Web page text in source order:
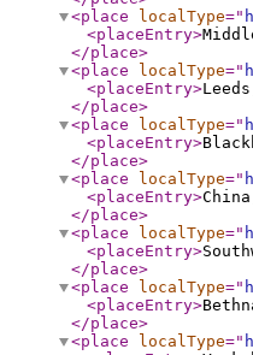
<place
localType="
<placeEntry>
</place>
<place
localType="
<placeEntry>
</place>
<place
localType="
<placeEntry>
</place>
<place
localType="
<placeEntry>
</place>
<place
localType="
<placeEntry>
</place>
<place
localType="
<placeEntry>
</place>
<place
localType="